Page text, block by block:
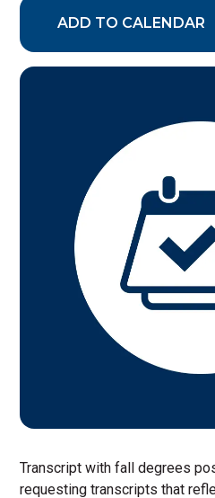
ADD TO CALENDAR
Transcript with fall degrees
requesting transcripts that